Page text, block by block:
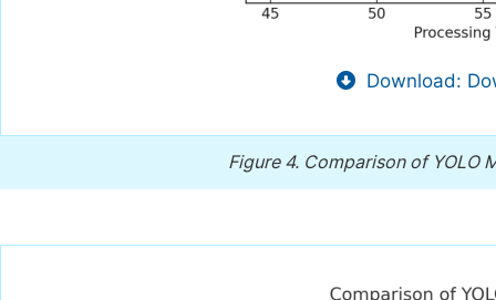
Download:
Figure 4. Comparison of YOLO